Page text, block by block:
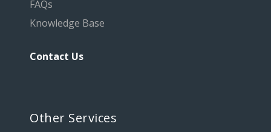
FAQs
Knowledge Base
Contact Us
Other Services